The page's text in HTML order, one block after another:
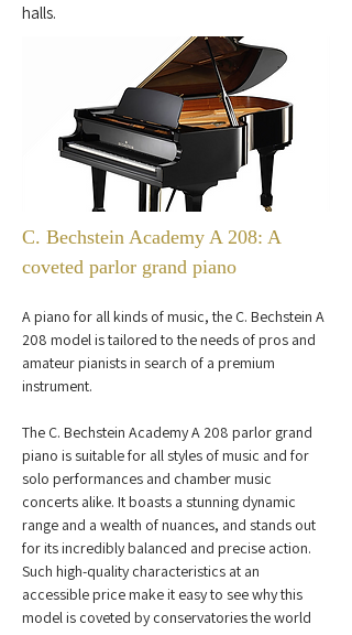
halls.
C. Bechstein Academy A 208: A
coveted parlor grand piano
A piano for all kinds of music, the C. Bechstein A
208 model is tailored to the needs of pros and
amateur pianists in search of a premium
instrument.
The C. Bechstein Academy A 208 parlor grand
piano is suitable for all styles of music and for
solo performances and chamber music
concerts alike. It boasts a stunning dynamic
range and a wealth of nuances, and stands out
for its incredibly balanced and precise action.
Such high-quality characteristics at an
accessible price make it easy to see why this
model is coveted by conservatories the world